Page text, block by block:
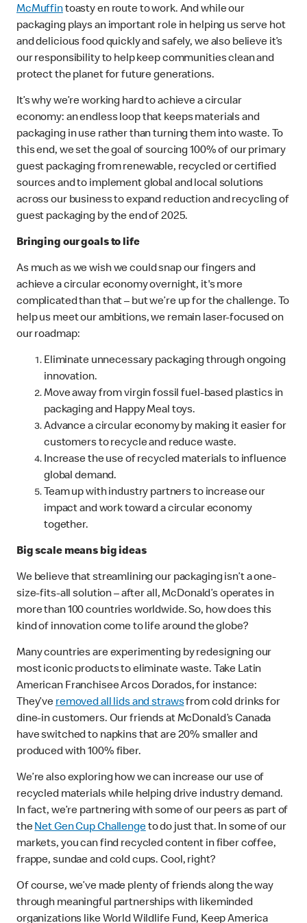
McMuffintoasty en route to work. And while our
packaging plays an important role in helping us serve hot
and delicious food quickly and safely, we also believe it’s
our responsibility to help keep communities clean and
protect the planet for future generations.
It’s why we’re working hard to achieve a circular
economy: an endless loop that keeps materials and
packaging in use rather than turning them into waste. To
this end, we set the goal of sourcing 100% of our primary
guest packaging from renewable, recycled or certified
sources and to implement global and local solutions
across our business to expand reduction and recycling of
guest packaging by the end of 2025.
Bringing our goals to life
As much as we wish we could snap our fingers and
achieve a circular economy overnight, it's more
complicated than that – but we’re up for the challenge. To
help us meet our ambitions, we remain laser-focused on
our roadmap:
Eliminate unnecessary packaging through ongoing
innovation.
Move away from virgin fossil fuel-based plastics in
packaging and Happy Meal toys.
Advance a circular economy by making it easier for
customers to recycle and reduce waste.
Increase the use of recycled materials to influence
global demand.
Team up with industry partners to increase our
impact and work toward a circular economy
together.
Big scale means big ideas
We believe that streamlining our packaging isn’t a one-
size-fits-all solution – after all, McDonald’s operates in
more than 100 countries worldwide. So, how does this
kind of innovation come to life around the globe?
Many countries are experimenting by redesigning our
most iconic products to eliminate waste. Take Latin
American Franchisee Arcos Dorados, for instance:
They’veremoved all lids and strawsfrom cold drinks for
dine-in customers. Our friends at McDonald’s Canada
have switched to napkins that are 20% smaller and
produced with 100% fiber.
We’re also exploring how we can increase our use of
recycled materials while helping drive industry demand.
In fact, we’re partnering with some of our peers as part of
theNet Gen Cup Challengeto do just that. In some of our
markets, you can find recycled content in fiber coffee,
frappe, sundae and cold cups. Cool, right?
Of course, we’ve made plenty of friends along the way
through meaningful partnerships with likeminded
organizations like World Wildlife Fund, Keep America